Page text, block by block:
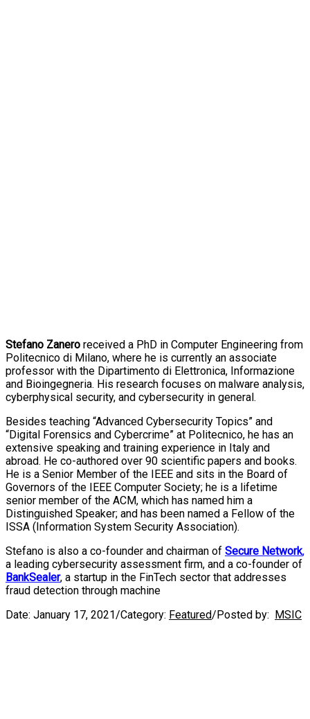
Stefano Zanero received a PhD in Computer Engineering from
Politecnico di Milano, where he is currently an associate
professor with the Dipartimento di Elettronica, Informazione
and Bioingegneria. His research focuses on malware analysis,
cyberphysical security, and cybersecurity in general.
Besides teaching “Advanced Cybersecurity Topics” and
“Digital Forensics and Cybercrime” at Politecnico, he has an
extensive speaking and training experience in Italy and
abroad. He co-authored over 90 scientific papers and books.
He is a Senior Member of the IEEE and sits in the Board of
Governors of the IEEE Computer Society; he is a lifetime
senior member of the ACM, which has named him a
Distinguished Speaker; and has been named a Fellow of the
ISSA (Information System Security Association).
Stefano is also a co-founder and chairman of Secure Network,
a leading cybersecurity assessment firm, and a co-founder of
BankSealer, a startup in the FinTech sector that addresses
fraud detection through machine
Date: January 17, 2021/Category: Featured/Posted by: MSIC